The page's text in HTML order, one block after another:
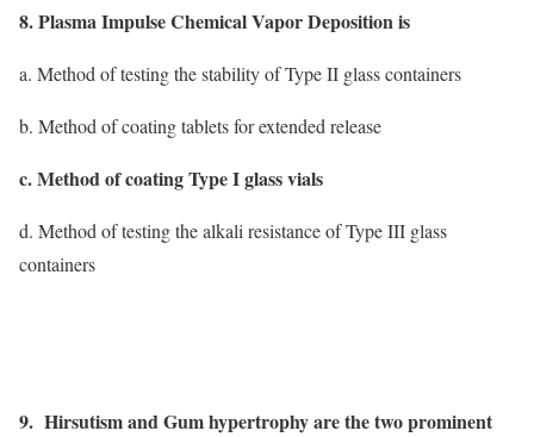
8. Plasma Impulse Chemical Vapor Deposition is
a. Method of testing the stability of Type II glass containers
b. Method of coating tablets for extended release
c. Method of coating Type I glass vials
d. Method of testing the alkali resistance of Type III glass
containers
9. Hirsutism and Gum hypertrophy are the two prominent